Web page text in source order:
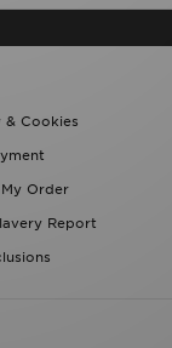
& Cookies
Order
Report